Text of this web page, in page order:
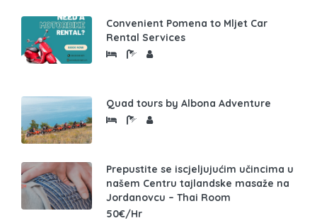
Convenient Pomena to Mljet Car
Rental Services
Quad tours by Albona Adventure
Prepustite se iscjeljujućim učincima u
našem Centru tajlandske masaže na
Jordanovcu – Thai Room
50€/Hr